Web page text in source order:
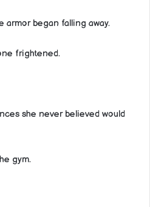
armor began falling away.
frightened.
she never believed would
gym.